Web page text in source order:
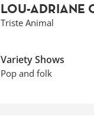
LOU-ADRIANE
Triste Animal
Variety Shows
Pop and folk